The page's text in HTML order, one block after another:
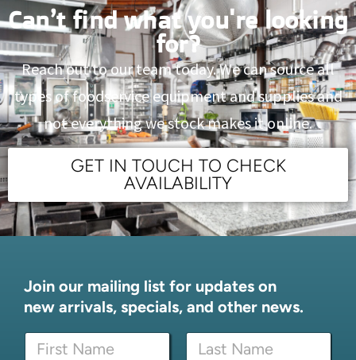
Can’t find what you're looking
for?
Reach out to our team today. We can source all
types of foodservice equipment and supplies and
not everything we stock makes it online.
GET IN TOUCH TO CHECK
AVAILABILITY
Join our mailing list for updates on
new arrivals, specials, and other news.
N